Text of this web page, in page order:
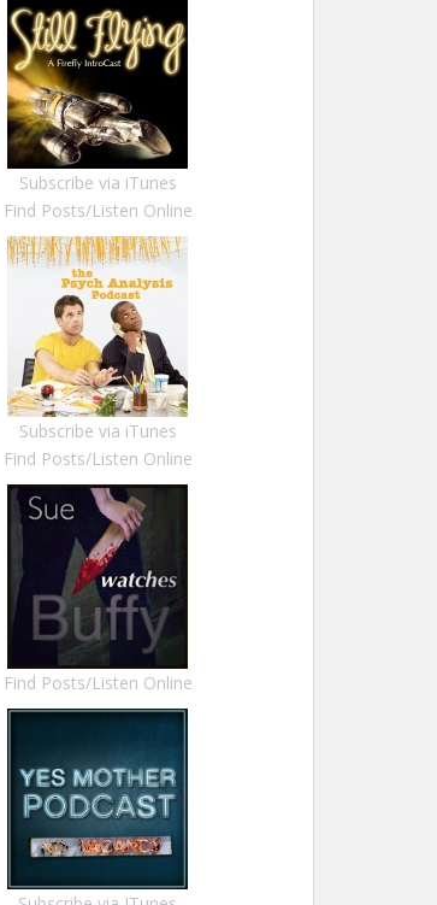
Subscribe via iTunes
Find Posts/Listen Online
Subscribe via iTunes
Find Posts/Listen Online
Find Posts/Listen Online